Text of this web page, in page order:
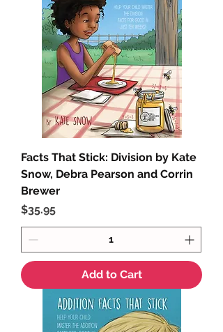
Facts That Stick: Division by Kate
Snow, Debra Pearson and Corrin
Brewer
Price
$35.95
Add to Cart